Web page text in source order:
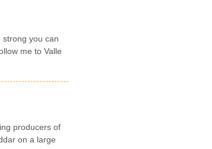
you can
me to Valle
producers of
on a large